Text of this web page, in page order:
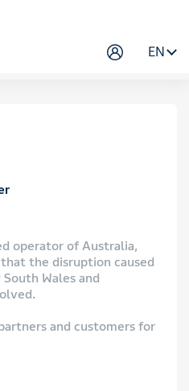
EN
operator of Australia,
the disruption caused
Wales and
and customers for